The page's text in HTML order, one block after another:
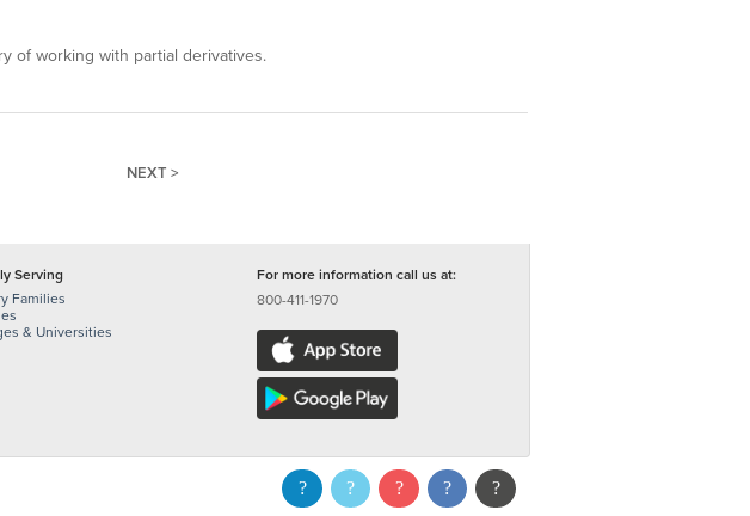
of working with partial derivatives.
NEXT >
Serving
Families
& Universities
For more information call us at:
800-411-1970